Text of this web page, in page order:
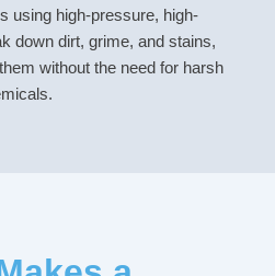
using high-pressure, high-
down dirt, grime, and stains,
without the need for harsh